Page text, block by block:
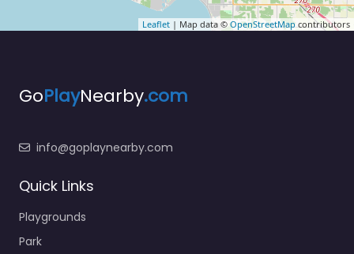
Leaflet | Map data © OpenStreetMap contributors
GoPlayNearby.com
info@goplaynearby.com
Quick Links
Playgrounds
Park